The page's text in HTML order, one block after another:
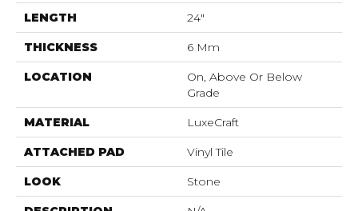
LENGTH 24"
THICKNESS 6 Mm
LOCATION
On, Above Or Below
Grade
MATERIAL LuxeCraft
ATTACHED PAD Vinyl Tile
LOOK Stone